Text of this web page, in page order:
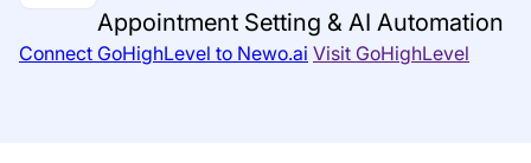
Appointment Setting & AI Automation
Connect GoHighLevel to Newo.ai Visit GoHighLevel